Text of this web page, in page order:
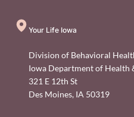
Your Life Iowa
Division of Behavioral
Iowa Department of Health
321 E 12th St
Des Moines, IA 50319